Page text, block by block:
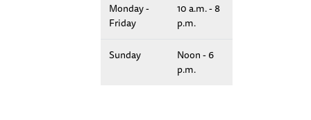
Monday -
Friday
10 a.m. - 8
p.m.
Sunday
Noon - 6
p.m.